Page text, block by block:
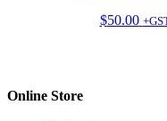
$50.00
Online Store